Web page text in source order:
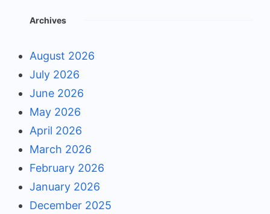
Archives
August 2026
July 2026
June 2026
May 2026
April 2026
March 2026
February 2026
January 2026
December 2025